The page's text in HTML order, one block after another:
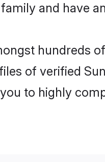
and have
hundreds
of verified
to highly